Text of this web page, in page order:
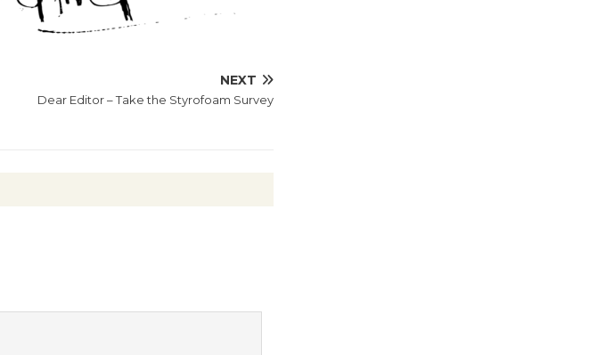
NEXT
Dear Editor – Take the Styrofoam Survey